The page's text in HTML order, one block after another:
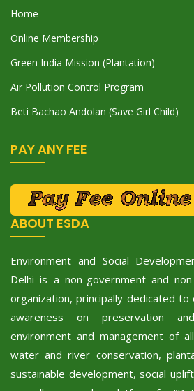
Home
Online Membership
Green India Mission (Plantation)
Air Pollution Control Program
Beti Bachao Andolan (Save Girl Child)
PAY ANY FEE
ABOUT ESDA
Environment and Social
Delhi is a non-government and
organization, principally dedicated to
awareness on preservation
environment and management of
water and river conservation,
sustainable development, social